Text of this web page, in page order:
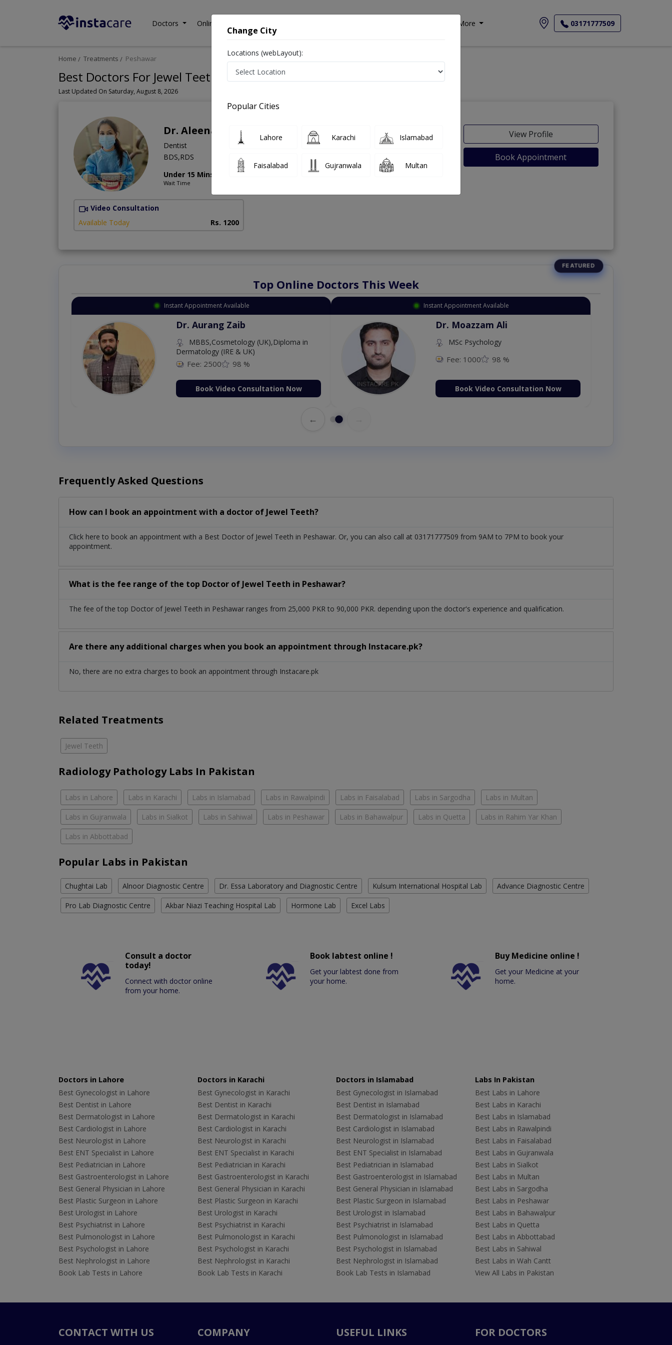
Doctors Online Consultation More 03171777509
Home Treatments Peshawar
Best Doctors For Jewel Teeth in Peshawar
Last Updated On Saturday, August 8, 2026
Dr. Aleena Usman PMC Verified
Dentist
BDS,RDS
Under 15 Mins
Wait Time
7 Years
View Profile
Book Appointment
Video Consultation
Available Today
Rs. 1200
Top Online Doctors This Week
Instant Appointment Available
Dr. Aurang Zaib
MBBS,Cosmetology (UK),Diploma in
Dermatology (IRE & UK)
Fee: 2500 98 %
Book Video Consultation Now
Instant Appointment Available
Dr. Moazzam Ali
MSc Psychology
Fee: 1000 98 %
Book Video Consultation Now
←
Frequently Asked Questions
How can I book an appointment with a doctor of Jewel Teeth?
Click here to book an appointment with a Best Doctor of Jewel Teeth in Peshawar. Or, you can also call at 03171777509 from 9AM to 7PM to book your
appointment.
What is the fee range of the top Doctor of Jewel Teeth in Peshawar?
The fee of the top Doctor of Jewel Teeth in Peshawar ranges from 25,000 PKR to 90,000 PKR. depending upon the doctor's experience and qualification.
Are there any additional charges when you book an appointment through Instacare.pk?
No, there are no extra charges to book an appointment through Instacare.pk
Related Treatments
Jewel Teeth
Radiology Pathology Labs In Pakistan
Labs in Lahore Labs in Karachi Labs in Islamabad Labs in Rawalpindi Labs in Faisalabad Labs in Sargodha Labs in Multan
Labs in Gujranwala Labs in Sialkot Labs in Sahiwal Labs in Peshawar Labs in Bahawalpur Labs in Quetta Labs in Rahim Yar Khan
Labs in Abbottabad
Popular Labs in Pakistan
Chughtai Lab Alnoor Diagnostic Centre Dr. Essa Laboratory and Diagnostic Centre Kulsum International Hospital Lab Advance Diagnostic Centre
Pro Lab Diagnostic Centre Akbar Niazi Teaching Hospital Lab Hormone Lab Excel Labs
Consult a doctor
today!
Connect with doctor online
from your home.
Book labtest online !
Get your labtest done from
your home.
Buy Medicine online !
Get your Medicine at your
home.
Doctors in Lahore
Best Gynecologist in Lahore
Best Dentist in Lahore
Best Dermatologist in Lahore
Best Cardiologist in Lahore
Best Neurologist in Lahore
Best ENT Specialist in Lahore
Best Pediatrician in Lahore
Best Gastroenterologist in Lahore
Best General Physician in Lahore
Best Plastic Surgeon in Lahore
Best Urologist in Lahore
Best Psychiatrist in Lahore
Best Pulmonologist in Lahore
Best Psychologist in Lahore
Best Nephrologist in Lahore
Book Lab Tests in Lahore
Doctors in Karachi
Best Gynecologist in Karachi
Best Dentist in Karachi
Best Dermatologist in Karachi
Best Cardiologist in Karachi
Best Neurologist in Karachi
Best ENT Specialist in Karachi
Best Pediatrician in Karachi
Best Gastroenterologist in Karachi
Best General Physician in Karachi
Best Plastic Surgeon in Karachi
Best Urologist in Karachi
Best Psychiatrist in Karachi
Best Pulmonologist in Karachi
Best Psychologist in Karachi
Best Nephrologist in Karachi
Book Lab Tests in Karachi
Doctors in Islamabad
Best Gynecologist in Islamabad
Best Dentist in Islamabad
Best Dermatologist in Islamabad
Best Cardiologist in Islamabad
Best Neurologist in Islamabad
Best ENT Specialist in Islamabad
Best Pediatrician in Islamabad
Best Gastroenterologist in Islamabad
Best General Physician in Islamabad
Best Plastic Surgeon in Islamabad
Best Urologist in Islamabad
Best Psychiatrist in Islamabad
Best Pulmonologist in Islamabad
Best Psychologist in Islamabad
Best Nephrologist in Islamabad
Book Lab Tests in Islamabad
Labs In Pakistan
Best Labs in Lahore
Best Labs in Karachi
Best Labs in Islamabad
Best Labs in Rawalpindi
Best Labs in Faisalabad
Best Labs in Gujranwala
Best Labs in Sialkot
Best Labs in Multan
Best Labs in Sargodha
Best Labs in Peshawar
Best Labs in Bahawalpur
Best Labs in Quetta
Best Labs in Abbottabad
Best Labs in Sahiwal
Best Labs in Wah Cantt
View All Labs in Pakistan
CONTACT WITH US COMPANY USEFUL LINKS FOR DOCTORS
Change City
Locations (webLayout):
Popular Cities
Lahore Karachi Islamabad
Faisalabad Gujranwala Multan